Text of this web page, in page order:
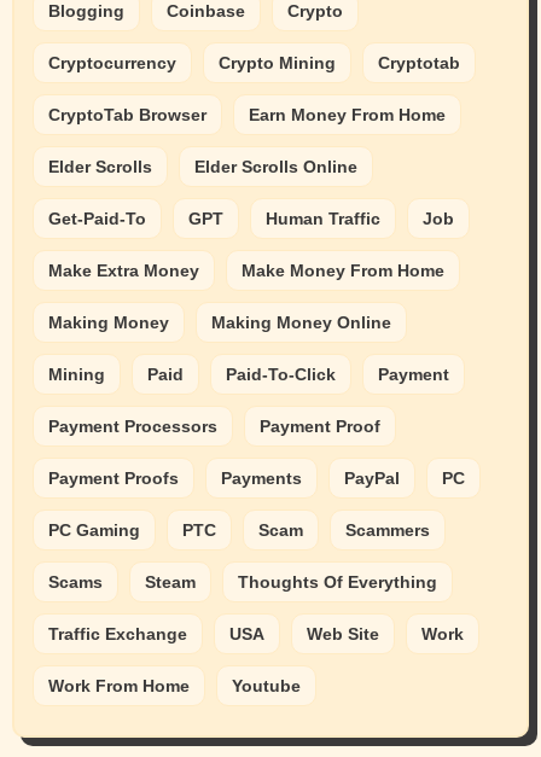
Blogging Coinbase Crypto
Cryptocurrency Crypto Mining Cryptotab
CryptoTab Browser Earn Money From Home
Elder Scrolls Elder Scrolls Online
Get-Paid-To GPT Human Traffic Job
Make Extra Money Make Money From Home
Making Money Making Money Online
Mining Paid Paid-To-Click Payment
Payment Processors Payment Proof
Payment Proofs Payments PayPal PC
PC Gaming PTC Scam Scammers
Scams Steam Thoughts Of Everything
Traffic Exchange USA Web Site Work
Work From Home Youtube